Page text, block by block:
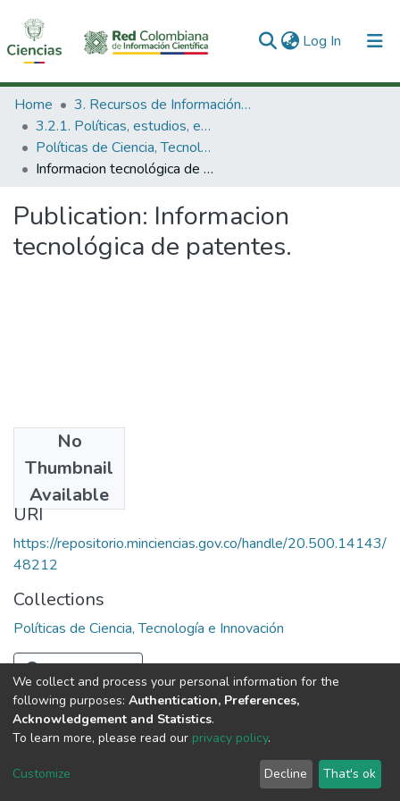
Log In (current)
Communities & Collections
All of DSpace
Statistics
Home
3. Recursos de Información Científica y Tecnológica
3.2.1. Políticas, estudios, evaluaciones e indicadores de CTeI
Políticas de Ciencia, Tecnología e Innovación
Informacion tecnológica de patentes.
Publication: Informacion
tecnológica de patentes.
No
Thumbnail
Available
1985
URI
https://repositorio.minciencias.gov.co/handle/20.500.14143/
48212
Collections
Políticas de Ciencia, Tecnología e Innovación
Full item page
DSpace software copyright © 2002-2026
Cookie
End User
Agreement
Send
Feedback
We collect and process your personal information for the
following purposes: Authentication, Preferences,
Acknowledgement and Statistics.
To learn more, please read our privacy policy.
Customize Decline That's ok